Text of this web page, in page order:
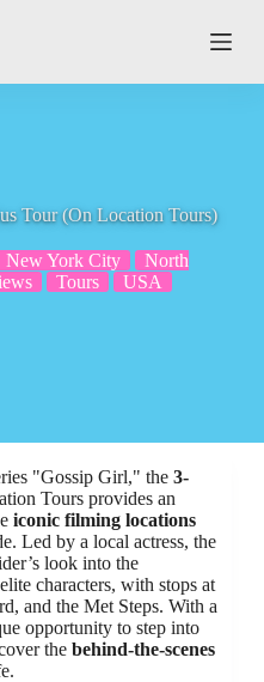
Tour (On Location Tours)
New York City
North
Tours USA
"Gossip Girl," the 3-
Tours provides an
iconic filming locations
Led by a local actress, the
look into the
characters, with stops at
and the Met Steps. With a
opportunity to step into
the behind-the-scenes